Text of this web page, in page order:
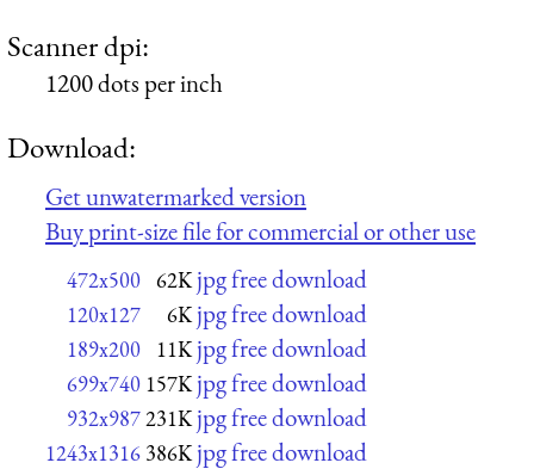
Scanner dpi:
1200 dots per inch
Download:
Get unwatermarked version
Buy print-size file for commercial or other use
472x500 62K jpg free download
120x127 6K jpg free download
189x200 11K jpg free download
699x740 157K jpg free download
932x987231K jpg free download
1243x1316 386K jpg free download